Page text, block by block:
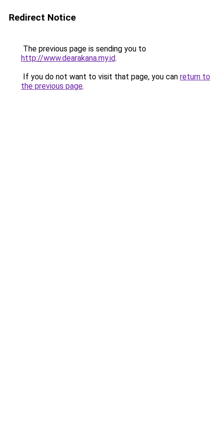
Redirect Notice
The previous page is sending you to
http://www.dearakana.my.id.
If you do not want to visit that page, you can return to
the previous page.